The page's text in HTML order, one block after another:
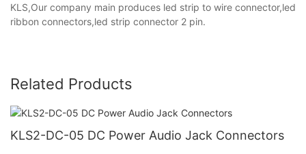
KLS,Our company main produces led strip to wire connector,led
ribbon connectors,led strip connector 2 pin.
Related Products
KLS2-DC-05 DC Power Audio Jack Connectors